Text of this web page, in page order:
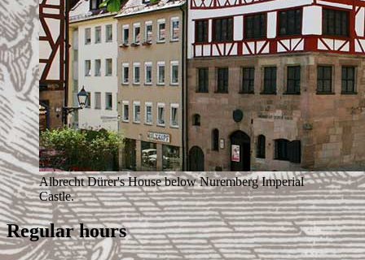
Albrecht Dürer's House below Nuremberg Imperial
Castle.
Regular hours